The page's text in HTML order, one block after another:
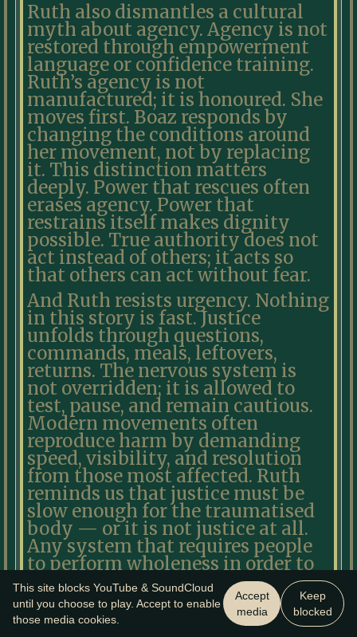
Ruth also dismantles a cultural
myth about agency. Agency is not
restored through empowerment
language or confidence training.
Ruth’s agency is not
manufactured; it is honoured. She
moves first. Boaz responds by
changing the conditions around
her movement, not by replacing
it. This distinction matters
deeply. Power that rescues often
erases agency. Power that
restrains itself makes dignity
possible. True authority does not
act instead of others; it acts so
that others can act without fear.
And Ruth resists urgency. Nothing
in this story is fast. Justice
unfolds through questions,
commands, meals, leftovers,
returns. The nervous system is
not overridden; it is allowed to
test, pause, and remain cautious.
Modern movements often
reproduce harm by demanding
speed, visibility, and resolution
from those most affected. Ruth
reminds us that justice must be
slow enough for the traumatised
body — or it is not justice at all.
Any system that requires people
to perform wholeness in order to
belong has already failed the test.
Ruth is not redeemed yet. Naomi
is not restored yet. The future has
This site blocks YouTube & SoundCloud
until you choose to play. Accept to enable
those media cookies.
Accept
media
Keep
blocked